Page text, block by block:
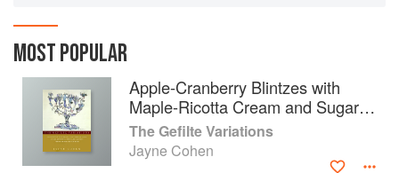
MOST POPULAR
Apple-Cranberry Blintzes with
Maple-Ricotta Cream and Sugared
Walnuts
The Gefilte Variations
Jayne Cohen